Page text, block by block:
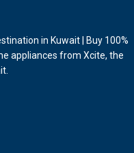
in Kuwait | Buy 100%
appliances from Xcite, the